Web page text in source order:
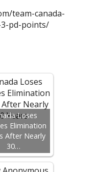
team-canada-
pd-points/
Loses
Elimination
After Nearly
30…